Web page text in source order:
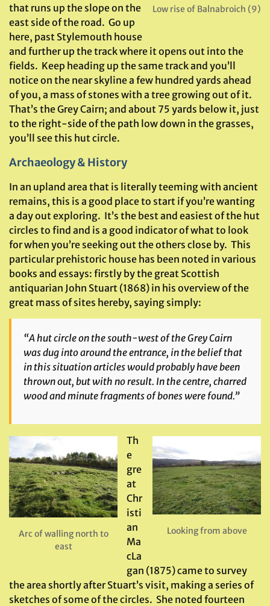
Low rise of Balnabroich (9)
that runs up the slope on the
east side of the road. Go up
here, past Stylemouth house
and further up the track where it opens out into the
fields. Keep heading up the same track and you’ll
notice on the near skyline a few hundred yards ahead
of you, a mass of stones with a tree growing out of it.
That’s the Grey Cairn; and about 75 yards below it, just
to the right-side of the path low down in the grasses,
you’ll see this hut circle.
Archaeology & History
In an upland area that is literally teeming with ancient
remains, this is a good place to start if you’re wanting
a day out exploring. It’s the best and easiest of the hut
circles to find and is a good indicator of what to look
for when you’re seeking out the others close by. This
particular prehistoric house has been noted in various
books and essays: firstly by the great Scottish
antiquarian John Stuart (1868) in his overview of the
great mass of sites hereby, saying simply:
“A hut circle on the south-west of the Grey Cairn
was dug into around the entrance, in the belief that
in this situation articles would probably have been
thrown out, but with no result. In the centre, charred
wood and minute fragments of bones were found.”
Looking from above
Arc of walling north to
east
Th
e
gre
at
Chr
isti
an
Ma
cLa
gan (1875) came to survey
the area shortly after Stuart’s visit, making a series of
sketches of some of the circles. She noted fourteen